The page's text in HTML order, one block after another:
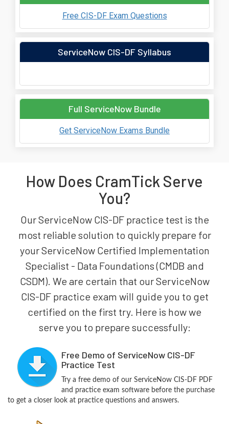
Free CIS-DF Exam Questions
ServiceNow CIS-DF Syllabus
Full ServiceNow Bundle
Get ServiceNow Exams Bundle
How Does CramTick Serve
You?
Our ServiceNow CIS-DF practice test is the
most reliable solution to quickly prepare for
your ServiceNow Certified Implementation
Specialist - Data Foundations (CMDB and
CSDM). We are certain that our ServiceNow
CIS-DF practice exam will guide you to get
certified on the first try. Here is how we
serve you to prepare successfully:
Free Demo of ServiceNow CIS-DF
Practice Test
Try a free demo of our ServiceNow CIS-DF PDF
and practice exam software before the purchase
to get a closer look at practice questions and answers.